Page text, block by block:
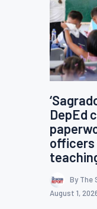
DepEd
officers
By The
August 1,